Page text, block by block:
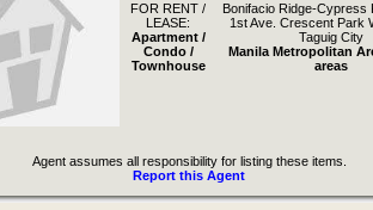
FOR RENT /
LEASE:
Apartment /
Condo /
Townhouse
Bonifacio Ridge-Cypress
1st Ave. Crescent Park
Taguig City
Manila Metropolitan
areas
Agent assumes all responsibility for listing these items.
Report this Agent